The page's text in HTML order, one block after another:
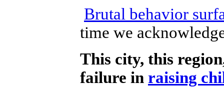
Brutal behavior
time we
This city, this
failure in raising